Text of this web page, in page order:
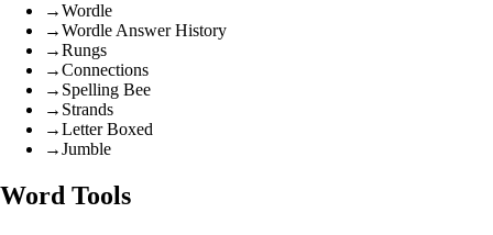
→Wordle
→Wordle Answer History
→Rungs
→Connections
→ Spelling Bee
→ Strands
→Letter Boxed
→Jumble
Word Tools